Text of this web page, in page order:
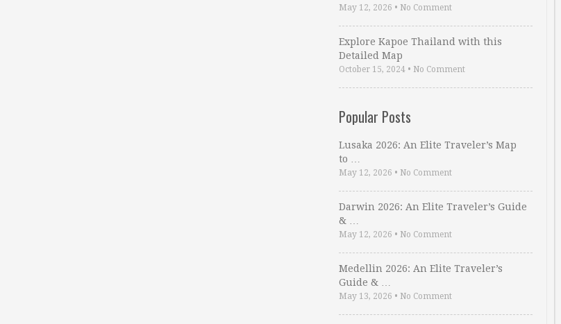
May 12, 2026 • No Comment
Explore Kapoe Thailand with this
Detailed Map
October 15, 2024 • No Comment
Popular Posts
Lusaka 2026: An Elite Traveler’s Map
to …
May 12, 2026 • No Comment
Darwin 2026: An Elite Traveler’s Guide
& …
May 12, 2026 • No Comment
Medellin 2026: An Elite Traveler’s
Guide & …
May 13, 2026 • No Comment